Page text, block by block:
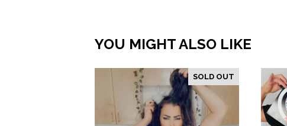
YOU MIGHT ALSO LIKE
SOLD OUT